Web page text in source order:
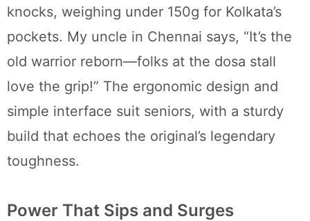
knocks, weighing under 150g for Kolkata’s
pockets. My uncle in Chennai says, “It’s the
old warrior reborn—folks at the dosa stall
love the grip!” The ergonomic design and
simple interface suit seniors, with a sturdy
build that echoes the original’s legendary
toughness.
Power That Sips and Surges